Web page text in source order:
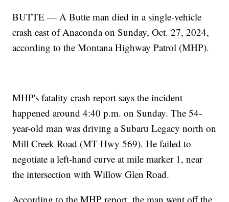
BUTTE — A Butte man died in a single-vehicle
crash east of Anaconda on Sunday, Oct. 27, 2024,
according to the Montana Highway Patrol (MHP).
MHP's fatality crash report says the incident
happened around 4:40 p.m. on Sunday. The 54-
year-old man was driving a Subaru Legacy north on
Mill Creek Road (MT Hwy 569). He failed to
negotiate a left-hand curve at mile marker 1, near
the intersection with Willow Glen Road.
According to the MHP report, the man went off the